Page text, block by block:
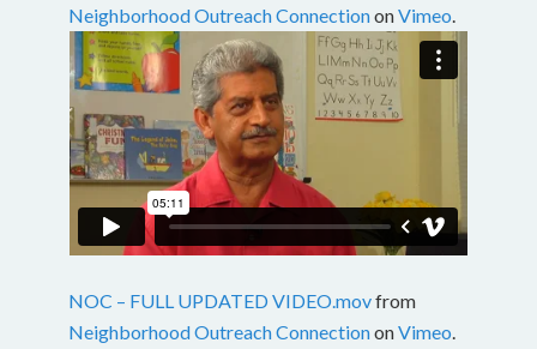
Neighborhood Outreach ConnectiononVimeo.
NOC – FULL UPDATED VIDEO.movfrom
Neighborhood Outreach ConnectiononVimeo.